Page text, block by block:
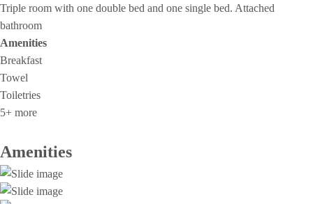
Triple room with one double bed and one single bed. Attached
bathroom
Amenities
Breakfast
Towel
Toiletries
5+ more
Amenities